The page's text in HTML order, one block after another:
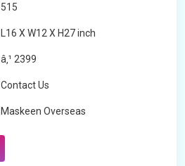
515
L16 X W12 X H27 inch
â‚¹ 2399
Contact Us
Maskeen Overseas